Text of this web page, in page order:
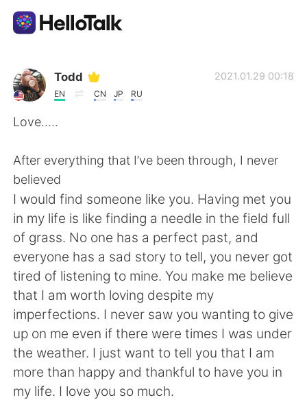
Aplicativo de troca de idioma
AI Grammar Checker
English 简体中文
繁體中文 Español
العربية Français
Deutsch 日本語
Русский
ไทย Indonesia
Todd
EN CN JP RU
2021.01.29 00:18
Love.....
After everything that I’ve been through, I never
believed
I would find someone like you. Having met you
in my life is like finding a needle in the field full
of grass. No one has a perfect past, and
everyone has a sad story to tell, you never got
tired of listening to mine. You make me believe
that I am worth loving despite my
imperfections. I never saw you wanting to give
up on me even if there were times I was under
the weather. I just want to tell you that I am
more than happy and thankful to have you in
my life. I love you so much.